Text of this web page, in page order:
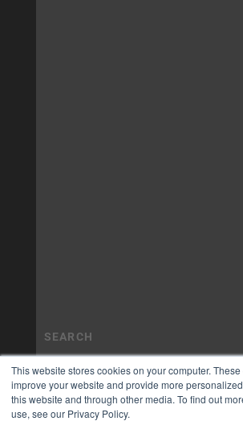
This website stores cookies on your computer.
improve your website and provide more
this website and through other media. To find out
use, see our Privacy Policy.